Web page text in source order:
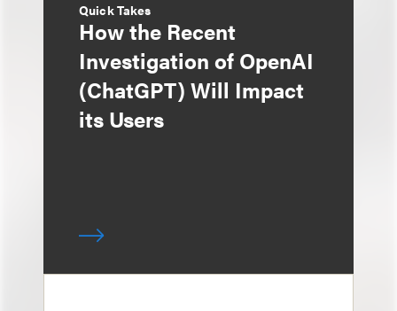
Quick Takes
How the Recent
Investigation of OpenAI
(ChatGPT) Will Impact
its Users